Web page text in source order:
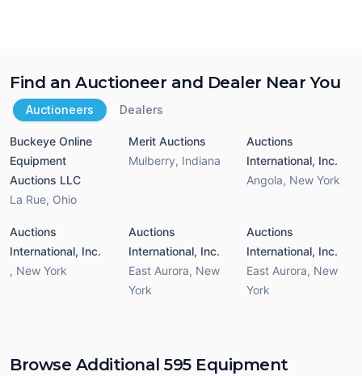
Find an Auctioneer and Dealer Near You
Auctioneers Dealers
Buckeye Online
Equipment
Auctions LLC
La Rue, Ohio
Merit Auctions
Mulberry, Indiana
Auctions
International, Inc.
Angola, New York
Auctions
International, Inc.
, New York
Auctions
International, Inc.
East Aurora, New
York
Auctions
International, Inc.
East Aurora, New
York
Browse Additional 595 Equipment